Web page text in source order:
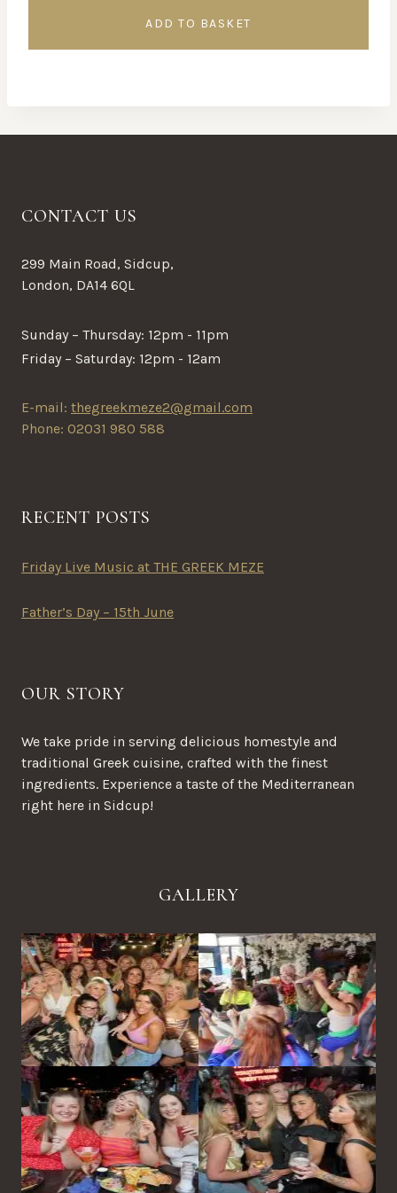
ADD TO BASKET
CONTACT US
299 Main Road, Sidcup,
London, DA14 6QL
Sunday – Thursday: 12pm - 11pm
Friday – Saturday: 12pm - 12am
E-mail: thegreekmeze2@gmail.com
Phone: 02031 980 588
RECENT POSTS
Friday Live Music at THE GREEK MEZE
Father’s Day – 15th June
OUR STORY
We take pride in serving delicious homestyle and
traditional Greek cuisine, crafted with the finest
ingredients. Experience a taste of the Mediterranean
right here in Sidcup!
GALLERY